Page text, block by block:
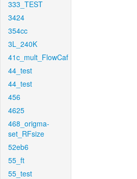
333_TEST
3424
354cc
3L_240K
41c_mult_FlowCaf
44_test
44_test
456
4625
468_origma-
set_RFsize
52eb6
55_ft
55_test